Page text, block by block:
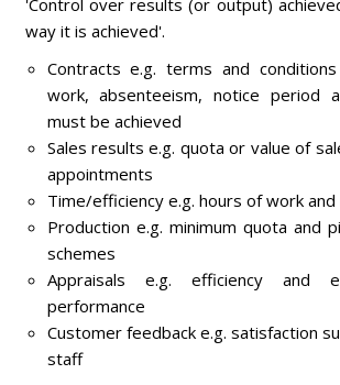
'Control over results (or output)
way it is achieved'.
Contracts e.g. terms and
work, absenteeism, notice period
must be achieved
Sales results e.g. quota or value of
appointments
Time/efficiency e.g. hours of work
Production e.g. minimum quota and
schemes
Appraisals e.g. efficiency and
performance
Customer feedback e.g. satisfaction
staff